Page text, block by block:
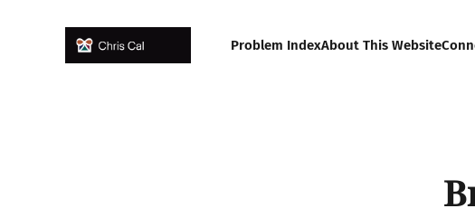
Problem IndexAbout This Website